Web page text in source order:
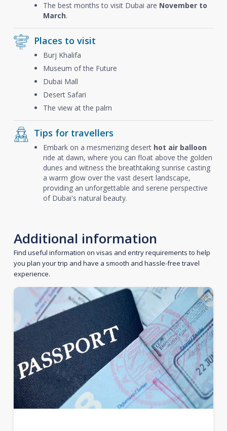
The best months to visit Dubai are November to
March.
Places to visit
Burj Khalifa
Museum of the Future
Dubai Mall
Desert Safari
The view at the palm
Tips for travellers
Embark on a mesmerizing desert hot air balloon
ride at dawn, where you can float above the golden
dunes and witness the breathtaking sunrise casting
a warm glow over the vast desert landscape,
providing an unforgettable and serene perspective
of Dubai's natural beauty.
Additional information
Find useful information on visas and entry requirements to help
you plan your trip and have a smooth and hassle-free travel
experience.